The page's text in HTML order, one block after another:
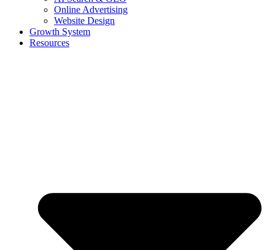
Online Advertising
Website Design
Growth System
Resources